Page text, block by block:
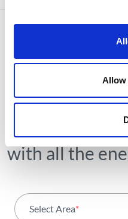
Allow
Receive all the
operation,
trends and
with all the
Select Area*